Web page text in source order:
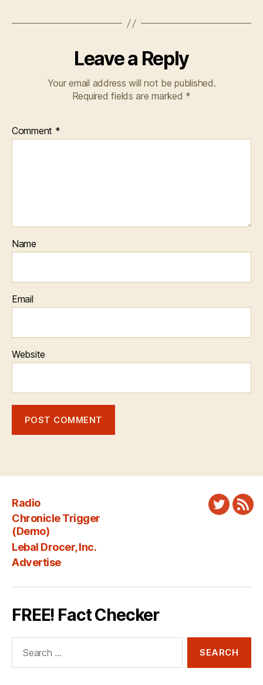
Leave a Reply
Your email address will not be published.
Required fields are marked *
Comment *
Name
Email
Website
Radio
Chronicle Trigger
(Demo)
Lebal Drocer, Inc.
Advertise
Twitter
FREE! Fact Checker